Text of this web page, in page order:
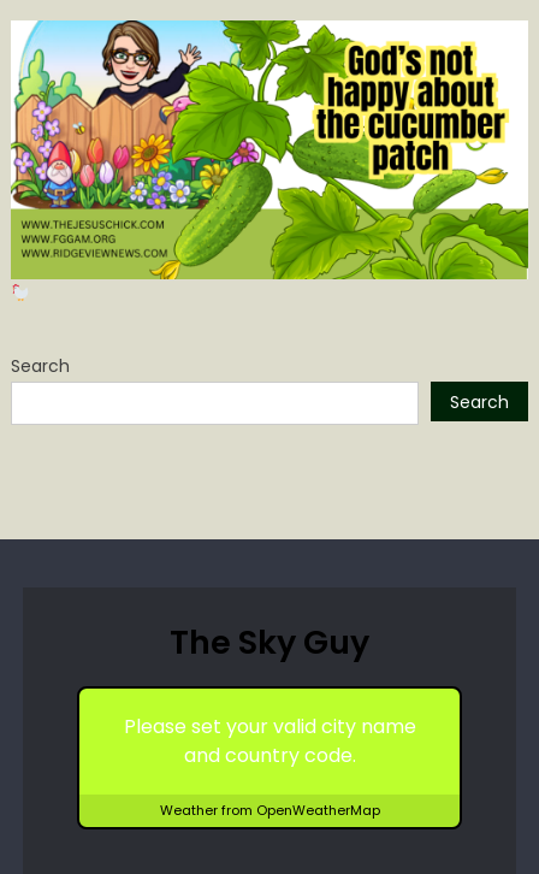
Search
Search
The Sky Guy
Please set your valid city name
and country code.
Weather from OpenWeatherMap